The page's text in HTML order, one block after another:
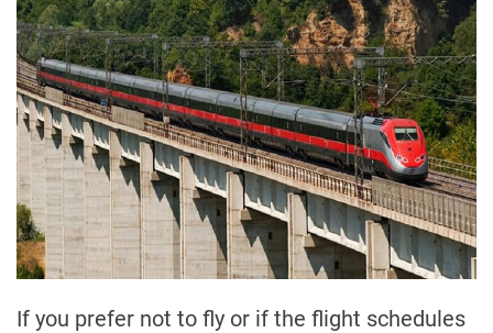
If you prefer not to fly or if the flight schedules